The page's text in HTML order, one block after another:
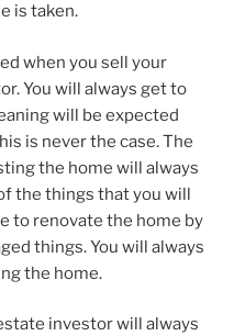
is taken.
when you sell your
You will always get to
will be expected
is never the case. The
the home will always
the things that you will
to renovate the home by
things. You will always
the home.
investor will always